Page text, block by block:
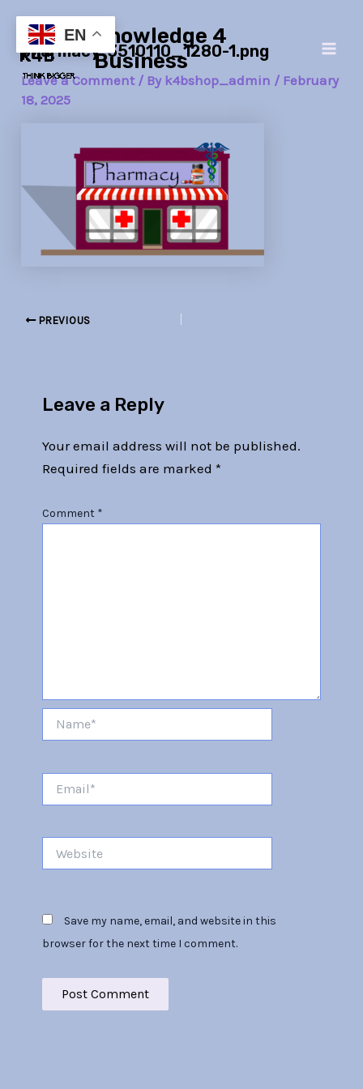
content
Knowledge 4
Business
pharmacy-3510110_1280-1.png
Leave a Comment / By k4bshop_admin / February
18, 2025
navigation
PREVIOUS
Leave a Reply
Your email address will not be published.
Required fields are marked *
Comment *
Save my name, email, and website in this
browser for the next time I comment.
EN